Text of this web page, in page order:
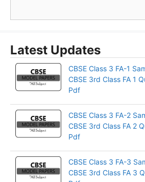
Latest Updates
CBSE Class 3 FA-1
CBSE 3rd Class FA 1
Pdf
CBSE Class 3 FA-2
CBSE 3rd Class FA 2
Pdf
CBSE Class 3 FA-3
CBSE 3rd Class FA 3